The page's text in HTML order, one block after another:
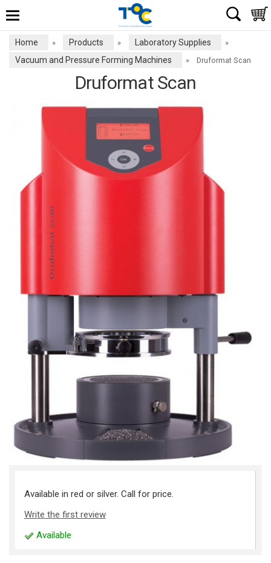
Home » Products » Laboratory Supplies »
Vacuum and Pressure Forming Machines » Druformat Scan
Druformat Scan
Available in red or silver. Call for price.
Write the first review
Available